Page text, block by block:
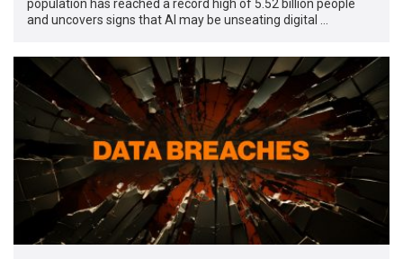
population has reached a record high of 5.52 billion people
and uncovers signs that AI may be unseating digital …